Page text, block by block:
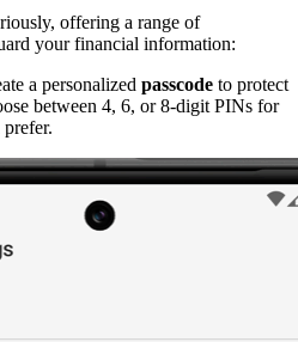
offering a range of
your financial information:
a personalized passcode to protect
between 4, 6, or 8-digit PINs for